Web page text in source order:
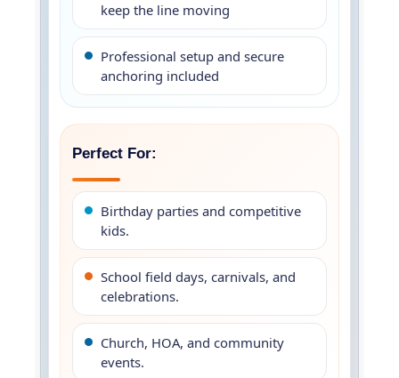
keep the line moving
Professional setup and secure
anchoring included
Perfect For:
Birthday parties and competitive
kids.
School field days, carnivals, and
celebrations.
Church, HOA, and community
events.